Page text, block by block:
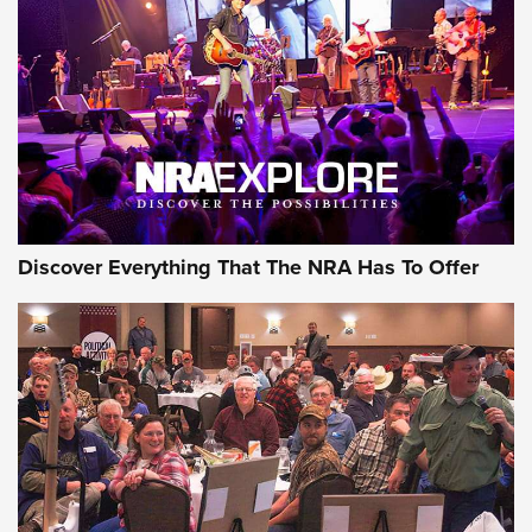
GEAR
Gear Roundup: Summer Shooting Fun | An
Official Journal Of The NRA
SUMMER,SHOOTING,ROUNDUP
MDT’s New Rifle Control Points Give Precision Shooters a
Consistent Support-Hand Index | An NRA Shooting Sports
Journal
Discover Everything That The NRA Has To Offer